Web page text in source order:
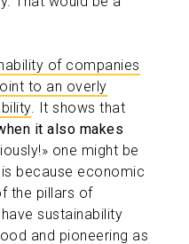
of companies
to an overly
. It shows that
it also makes
one might be
because economic
the pillars of
sustainability
and pioneering as